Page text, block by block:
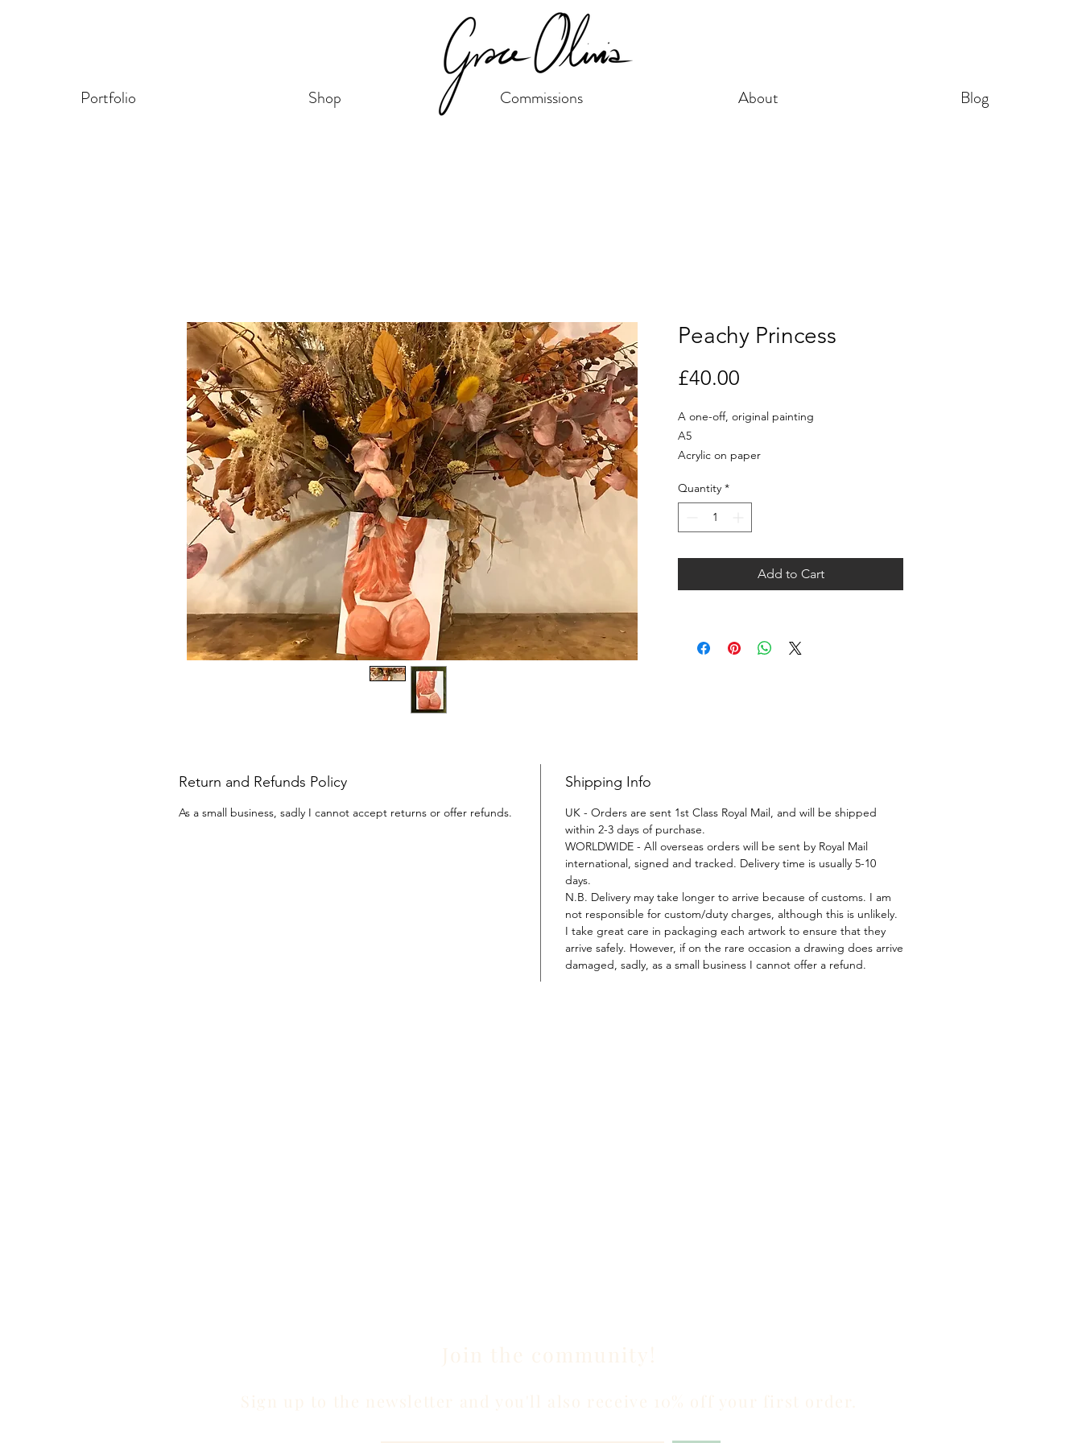
Portfolio Shop Commissions About Blog
Peachy Princess
£40.00
A one-off, original painting
A5
Acrylic on paper
Quantity *
Add to Cart
Return and Refunds Policy
As a small business, sadly I cannot accept returns or offer refunds.
Shipping Info
UK - Orders are sent 1st Class Royal Mail, and will be shipped
within 2-3 days of purchase.
WORLDWIDE - All overseas orders will be sent by Royal Mail
international, signed and tracked. Delivery time is usually 5-10
days.
N.B. Delivery may take longer to arrive because of customs. I am
not responsible for custom/duty charges, although this is unlikely.
I take great care in packaging each artwork to ensure that they
arrive safely. However, if on the rare occasion a drawing does arrive
damaged, sadly, as a small business I cannot offer a refund.